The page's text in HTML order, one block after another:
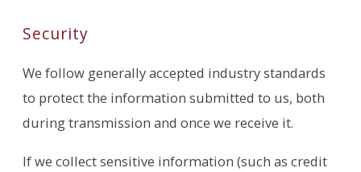
Security
We follow generally accepted industry standards
to protect the information submitted to us, both
during transmission and once we receive it.
If we collect sensitive information (such as credit